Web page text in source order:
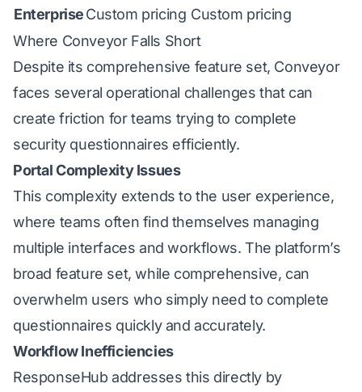
EnterpriseCustom pricing Custom pricing
Where Conveyor Falls Short
Despite its comprehensive feature set, Conveyor
faces several operational challenges that can
create friction for teams trying to complete
security questionnaires efficiently.
Portal Complexity Issues
This complexity extends to the user experience,
where teams often find themselves managing
multiple interfaces and workflows. The platform’s
broad feature set, while comprehensive, can
overwhelm users who simply need to complete
questionnaires quickly and accurately.
Workflow Inefficiencies
ResponseHub addresses this directly by